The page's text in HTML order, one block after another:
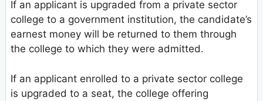
If an applicant is upgraded from a private sector
college to a government institution, the candidate’s
earnest money will be returned to them through
the college to which they were admitted.
If an applicant enrolled to a private sector college
is upgraded to a seat, the college offering